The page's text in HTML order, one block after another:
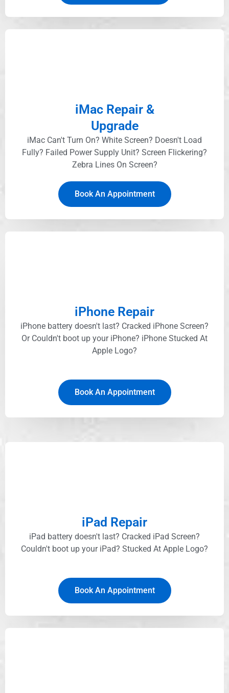
iMac Repair &
Upgrade
iMac Can't Turn On? White Screen? Doesn't Load
Fully? Failed Power Supply Unit? Screen Flickering?
Zebra Lines On Screen?
Book An Appointment
iPhone Repair
iPhone battery doesn't last? Cracked iPhone Screen?
Or Couldn't boot up your iPhone? iPhone Stucked At
Apple Logo?
Book An Appointment
iPad Repair
iPad battery doesn't last? Cracked iPad Screen?
Couldn't boot up your iPad? Stucked At Apple Logo?​
Book An Appointment